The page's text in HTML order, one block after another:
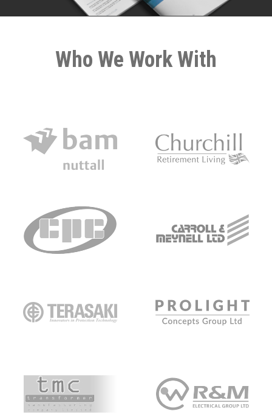
Who We Work With